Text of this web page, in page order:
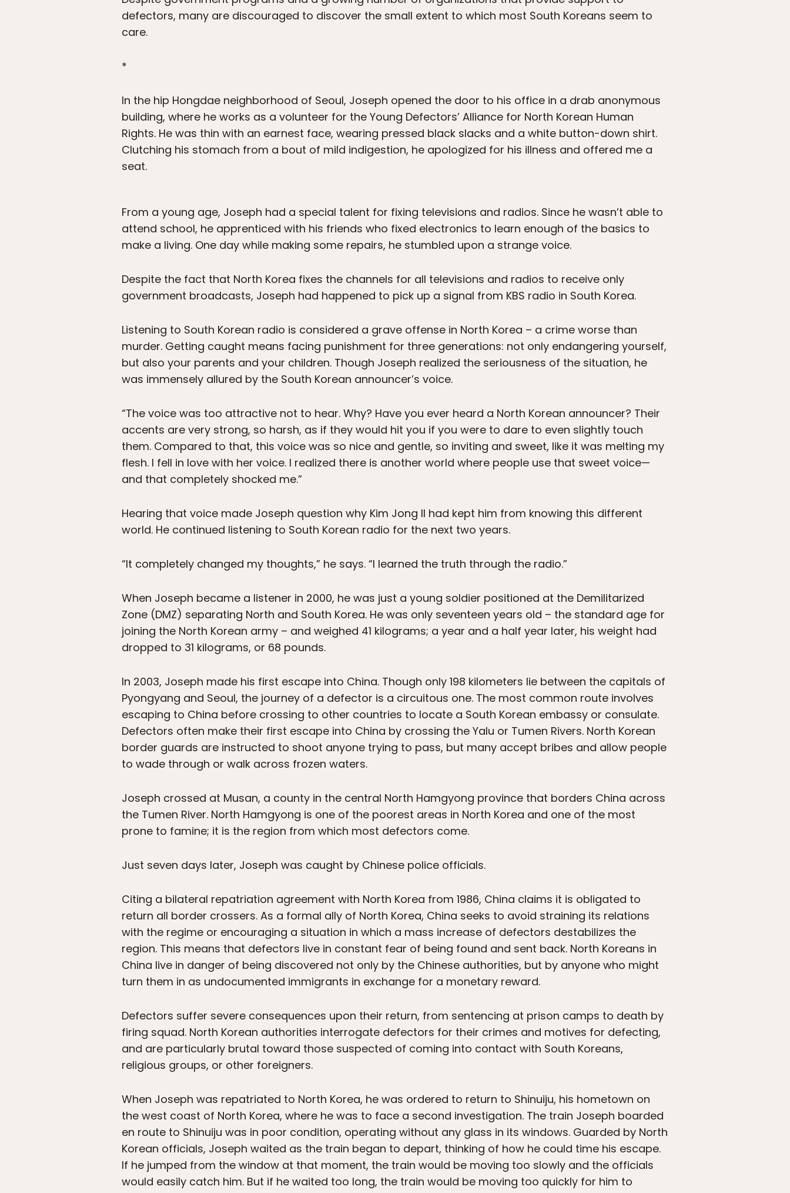
defectors, many are discouraged to discover the small extent to which most South Koreans seem to
care.
*
In the hip Hongdae neighborhood of Seoul, Joseph opened the door to his office in a drab anonymous
building, where he works as a volunteer for the Young Defectors’ Alliance for North Korean Human
Rights. He was thin with an earnest face, wearing pressed black slacks and a white button-down shirt.
Clutching his stomach from a bout of mild indigestion, he apologized for his illness and offered me a
seat.
From a young age, Joseph had a special talent for fixing televisions and radios. Since he wasn’t able to
attend school, he apprenticed with his friends who fixed electronics to learn enough of the basics to
make a living. One day while making some repairs, he stumbled upon a strange voice.
Despite the fact that North Korea fixes the channels for all televisions and radios to receive only
government broadcasts, Joseph had happened to pick up a signal from KBS radio in South Korea.
Listening to South Korean radio is considered a grave offense in North Korea – a crime worse than
murder. Getting caught means facing punishment for three generations: not only endangering yourself,
but also your parents and your children. Though Joseph realized the seriousness of the situation, he
was immensely allured by the South Korean announcer’s voice.
“The voice was too attractive not to hear. Why? Have you ever heard a North Korean announcer? Their
accents are very strong, so harsh, as if they would hit you if you were to dare to even slightly touch
them. Compared to that, this voice was so nice and gentle, so inviting and sweet, like it was melting my
flesh. I fell in love with her voice. I realized there is another world where people use that sweet voice—
and that completely shocked me.”
Hearing that voice made Joseph question why Kim Jong Il had kept him from knowing this different
world. He continued listening to South Korean radio for the next two years.
“It completely changed my thoughts,” he says. “I learned the truth through the radio.”
When Joseph became a listener in 2000, he was just a young soldier positioned at the Demilitarized
Zone (DMZ) separating North and South Korea. He was only seventeen years old – the standard age for
joining the North Korean army – and weighed 41 kilograms; a year and a half year later, his weight had
dropped to 31 kilograms, or 68 pounds.
In 2003, Joseph made his first escape into China. Though only 198 kilometers lie between the capitals of
Pyongyang and Seoul, the journey of a defector is a circuitous one. The most common route involves
escaping to China before crossing to other countries to locate a South Korean embassy or consulate.
Defectors often make their first escape into China by crossing the Yalu or Tumen Rivers. North Korean
border guards are instructed to shoot anyone trying to pass, but many accept bribes and allow people
to wade through or walk across frozen waters.
Joseph crossed at Musan, a county in the central North Hamgyong province that borders China across
the Tumen River. North Hamgyong is one of the poorest areas in North Korea and one of the most
prone to famine; it is the region from which most defectors come.
Just seven days later, Joseph was caught by Chinese police officials.
Citing a bilateral repatriation agreement with North Korea from 1986, China claims it is obligated to
return all border crossers. As a formal ally of North Korea, China seeks to avoid straining its relations
with the regime or encouraging a situation in which a mass increase of defectors destabilizes the
region. This means that defectors live in constant fear of being found and sent back. North Koreans in
China live in danger of being discovered not only by the Chinese authorities, but by anyone who might
turn them in as undocumented immigrants in exchange for a monetary reward.
Defectors suffer severe consequences upon their return, from sentencing at prison camps to death by
firing squad. North Korean authorities interrogate defectors for their crimes and motives for defecting,
and are particularly brutal toward those suspected of coming into contact with South Koreans,
religious groups, or other foreigners.
When Joseph was repatriated to North Korea, he was ordered to return to Shinuiju, his hometown on
the west coast of North Korea, where he was to face a second investigation. The train Joseph boarded
en route to Shinuiju was in poor condition, operating without any glass in its windows. Guarded by North
Korean officials, Joseph waited as the train began to depart, thinking of how he could time his escape.
If he jumped from the window at that moment, the train would be moving too slowly and the officials
would easily catch him. But if he waited too long, the train would be moving too quickly for him to